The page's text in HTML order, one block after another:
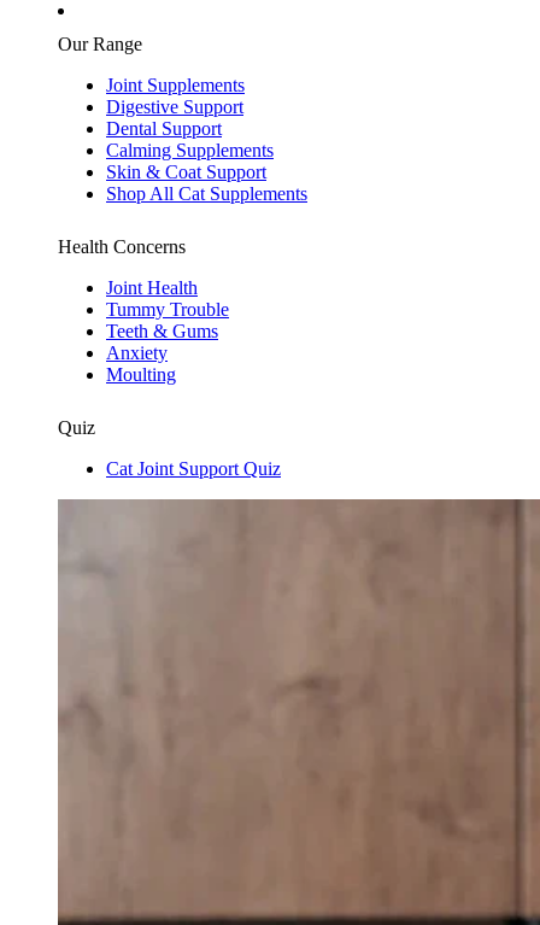
Our Range
Joint Supplements
Digestive Support
Dental Support
Calming Supplements
Skin & Coat Support
Shop All Cat Supplements
Health Concerns
Joint Health
Tummy Trouble
Teeth & Gums
Anxiety
Moulting
Quiz
Cat Joint Support Quiz